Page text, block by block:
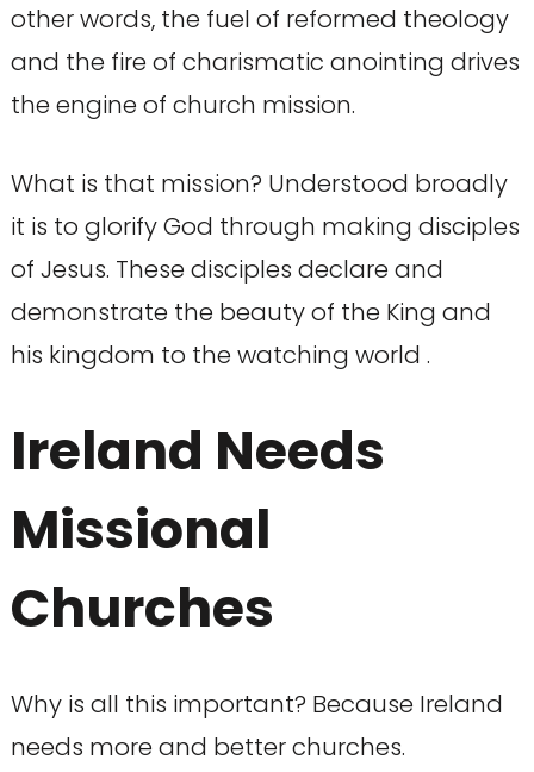
other words, the fuel of reformed theology
and the fire of charismatic anointing drives
the engine of church mission.
What is that mission? Understood broadly
it is to glorify God through making disciples
of Jesus. These disciples declare and
demonstrate the beauty of the King and
his kingdom to the watching world .
Ireland Needs
Missional
Churches
Why is all this important? Because Ireland
needs more and better churches.